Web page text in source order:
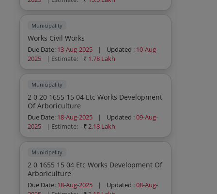
Municipality
Works Civil Works
Due Date: 13-Aug-2025 | Updated : 10-Aug-
2025
| Estimate: ₹ 1.78 Lakh
Municipality
2 0 20 1655 15 04 Etc Works Development
Of Arboriculture
Due Date: 18-Aug-2025 | Updated :09-Aug-
2025
| Estimate: ₹2.18 Lakh
Municipality
2 0 1655 15 04 Etc Works Development Of
Arboriculture
Due Date: 18-Aug-2025 | Updated :08-Aug-